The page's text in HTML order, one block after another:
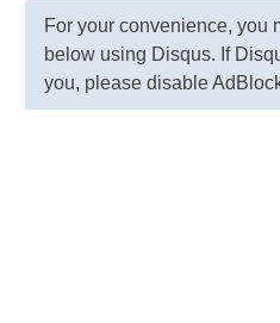
For your convenience, you
below using Disqus. If
you, please disable